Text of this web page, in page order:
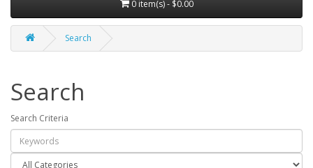
0 item(s) - $0.00
Search
Search
Search Criteria